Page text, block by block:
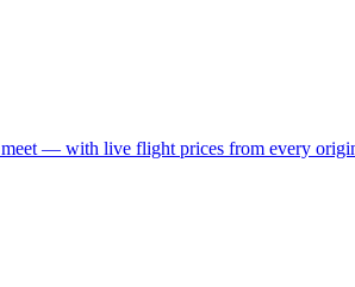
meet — with live flight prices from every